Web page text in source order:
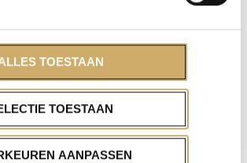
TOESTAAN
TOESTAAN
AANPASSEN
off;
hotel restaurant.
when it’s like this, eh?’ they say to each
on the Herengracht.